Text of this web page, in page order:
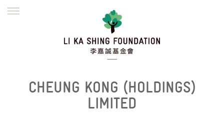
繁體
CHEUNG KONG (HOLDINGS)
LIMITED